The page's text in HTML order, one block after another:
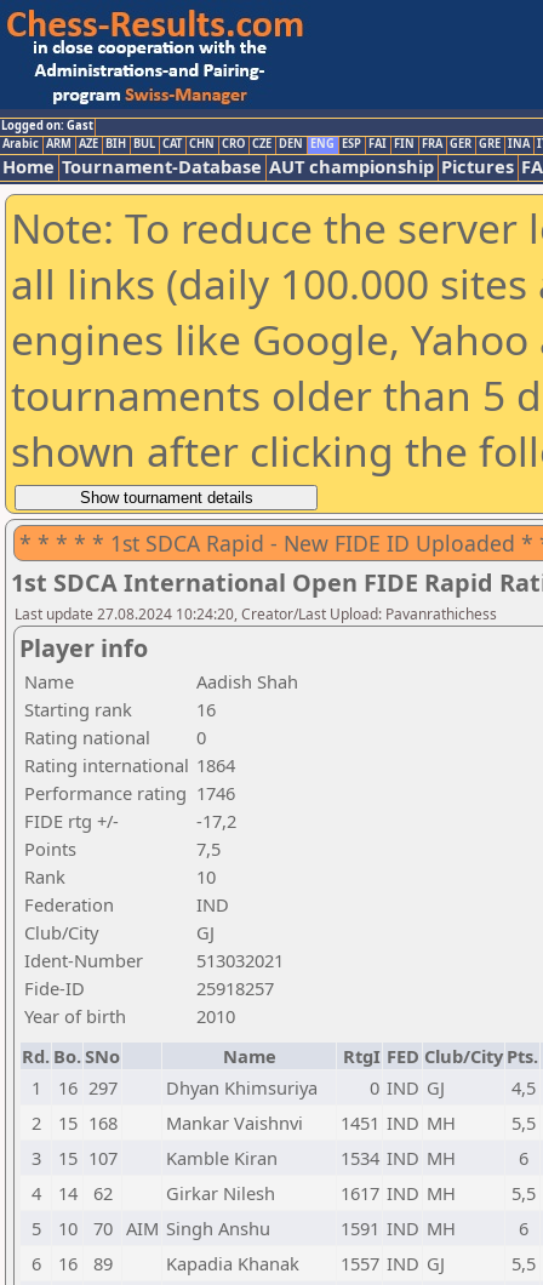
Logged on: Gast
Arabic ARM AZE BIH BUL CAT CHN CRO CZE DEN ENG ESP FAI FIN FRA GER GRE INA
Home Tournament-Database AUT championship Pictures
Note: To reduce the
all links (daily 100.000
engines like Google,
tournaments older than 5
shown after clicking the
* * * * * 1st SDCA Rapid - New FIDE ID Uploaded
1st SDCA International Open FIDE Rapid
Last update 27.08.2024 10:24:20, Creator/Last Upload: Pavanrathichess
Player info
Name
Aadish Shah
Starting rank
16
Rating national
0
Rating international 1864
Performance rating 1746
FIDE rtg +/-
-17,2
Points
7,5
Rank
10
Federation
IND
Club/City
GJ
Ident-Number
513032021
Fide-ID
25918257
Year of birth
2010
Rd. Bo.SNo Name RtgI FED Club/City Pts.
1
16 297 Dhyan Khimsuriya 0 IND GJ
4,5
2
15 168 Mankar Vaishnvi 1451 IND MH
5,5
3
15 107 Kamble Kiran 1534 IND MH
6
4
14 62 Girkar Nilesh 1617 IND MH
5,5
5
10 70 AIM Singh Anshu 1591 IND MH
6
6
16 89 Kapadia Khanak 1557 IND GJ
5,5